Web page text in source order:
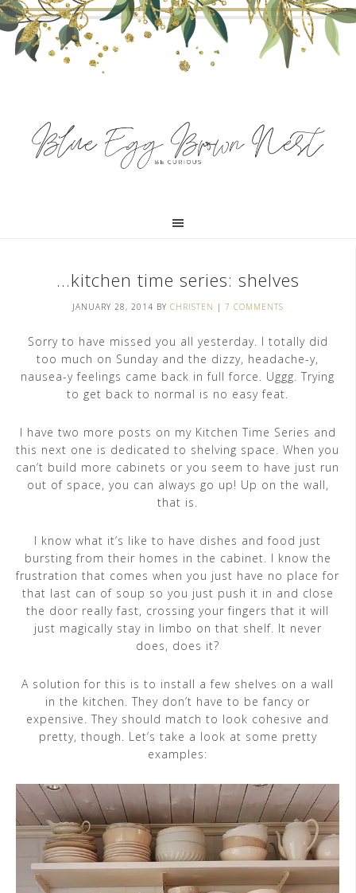
…kitchen time series: shelves
JANUARY 28, 2014 BY CHRISTEN | 7 COMMENTS
Sorry to have missed you all yesterday. I totally did
too much on Sunday and the dizzy, headache-y,
nausea-y feelings came back in full force. Uggg. Trying
to get back to normal is no easy feat.
I have two more posts on my Kitchen Time Series and
this next one is dedicated to shelving space. When you
can’t build more cabinets or you seem to have just run
out of space, you can always go up! Up on the wall,
that is.
I know what it’s like to have dishes and food just
bursting from their homes in the cabinet. I know the
frustration that comes when you just have no place for
that last can of soup so you just push it in and close
the door really fast, crossing your fingers that it will
just magically stay in limbo on that shelf. It never
does, does it?
A solution for this is to install a few shelves on a wall
in the kitchen. They don’t have to be fancy or
expensive. They should match to look cohesive and
pretty, though. Let’s take a look at some pretty
examples: